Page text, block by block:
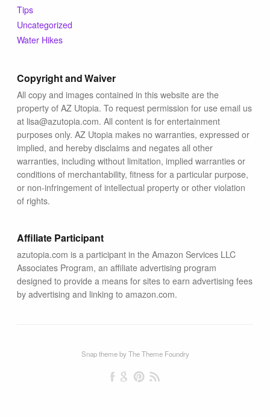
Tips
Uncategorized
Water Hikes
Copyright and Waiver
All copy and images contained in this website are the
property of AZ Utopia. To request permission for use email us
at lisa@azutopia.com. All content is for entertainment
purposes only. AZ Utopia makes no warranties, expressed or
implied, and hereby disclaims and negates all other
warranties, including without limitation, implied warranties or
conditions of merchantability, fitness for a particular purpose,
or non-infringement of intellectual property or other violation
of rights.
Affiliate Participant
azutopia.com is a participant in the Amazon Services LLC
Associates Program, an affiliate advertising program
designed to provide a means for sites to earn advertising fees
by advertising and linking to amazon.com.
Snap theme by The Theme Foundry